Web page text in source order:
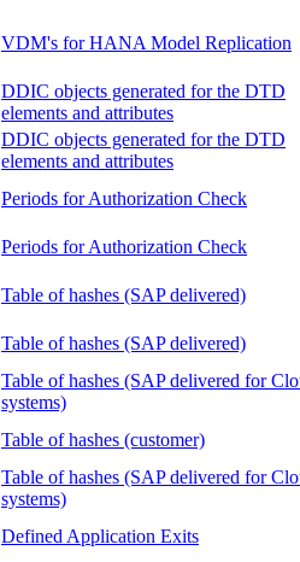
VDM's for HANA Model Replication
DDIC objects generated for the DTD
elements and attributes
DDIC objects generated for the DTD
elements and attributes
Periods for Authorization Check
Periods for Authorization Check
Table of hashes (SAP delivered)
Table of hashes (SAP delivered)
Table of hashes (SAP delivered for
systems)
Table of hashes (customer)
Table of hashes (SAP delivered for
systems)
Defined Application Exits